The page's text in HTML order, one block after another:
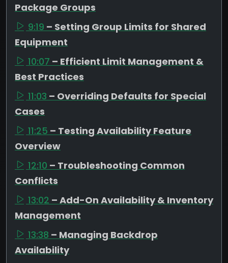
Package Groups
9:19 – Setting Group Limits for Shared
Equipment
10:07 – Efficient Limit Management &
Best Practices
11:03 – Overriding Defaults for Special
Cases
11:25 – Testing Availability Feature
Overview
12:10 – Troubleshooting Common
Conflicts
13:02 – Add-On Availability & Inventory
Management
13:38 – Managing Backdrop
Availability